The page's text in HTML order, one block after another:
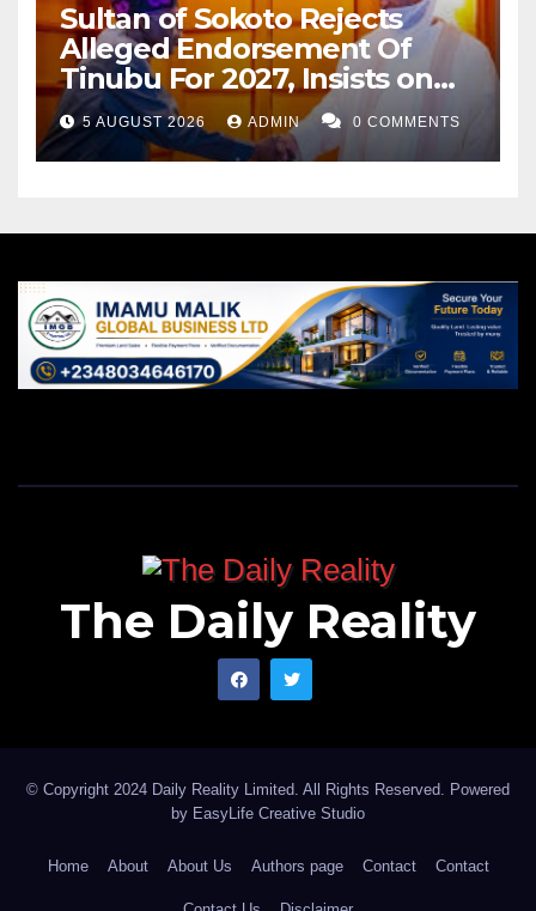
Sultan of Sokoto Rejects
Alleged Endorsement Of
Tinubu For 2027, Insists on
Neutrality
5 AUGUST 2026 ADMIN 0 COMMENTS
The Daily Reality
© Copyright 2024 Daily Reality Limited. All Rights Reserved. Powered
by EasyLife Creative Studio
Home About About Us Authors page Contact Contact